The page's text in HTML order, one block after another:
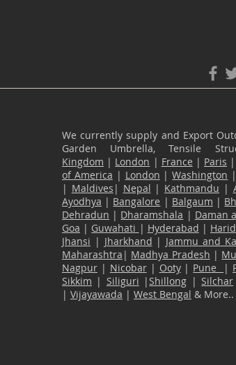
We currently supply and Export
Garden Umbrella, Tensile
Kingdom | London | France | Paris |
of America | London |Washington |
| Maldives | Nepal | Kathmandu |
Ayodhya | Bangalore | Balgaum |
Dehradun | Dharamshala | Daman
Goa | Guwahati | Hyderabad |
Jhansi | Jharkhand | Jammu and
Maharashtra | Madhya Pradesh |
Nagpur | Nicobar| Ooty| Pune |
Sikkim | Siliguri |Shillong |Silchar
| Vijayawada | West Bengal & More..